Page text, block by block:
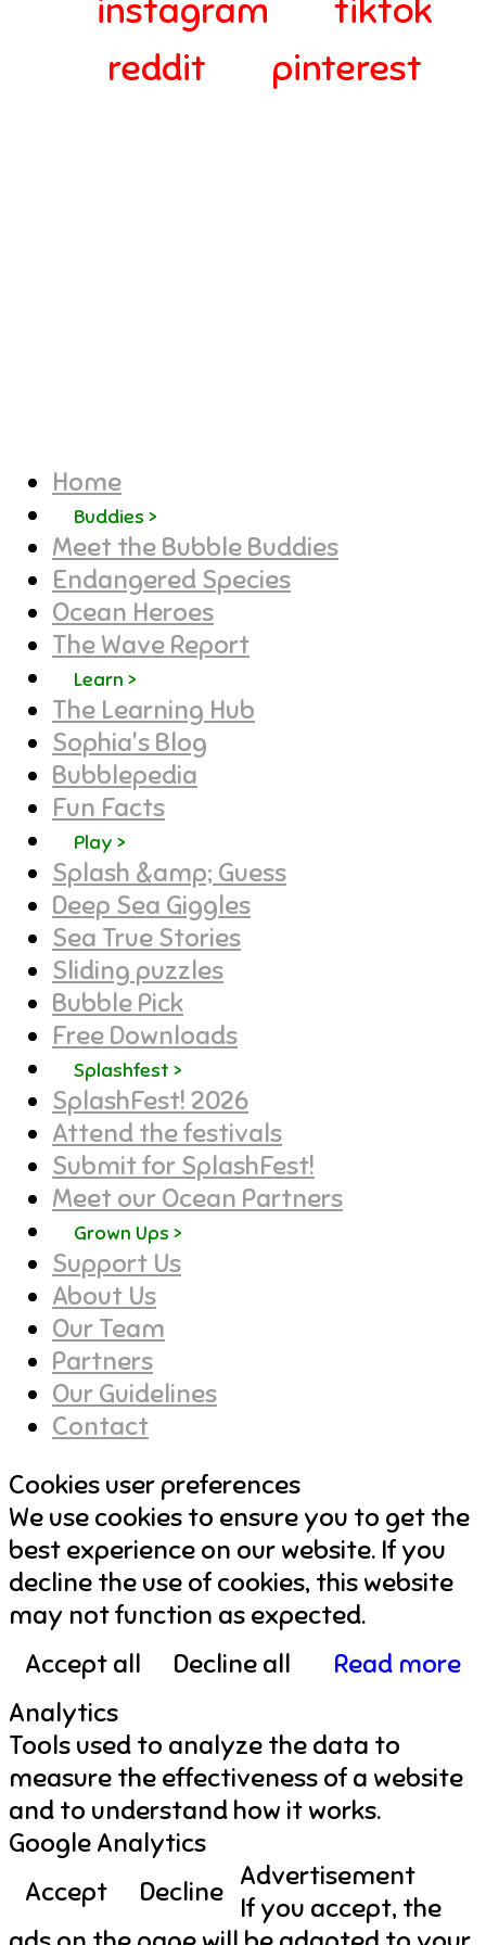
instagram
tiktok
reddit
pinterest
Home
Buddies >
Meet the Bubble Buddies
Endangered Species
Ocean Heroes
The Wave Report
Learn >
The Learning Hub
Sophia's Blog
Bubblepedia
Fun Facts
Play >
Splash &amp; Guess
Deep Sea Giggles
Sea True Stories
Sliding puzzles
Bubble Pick
Free Downloads
Splashfest >
SplashFest! 2026
Attend the festivals
Submit for SplashFest!
Meet our Ocean Partners
Grown Ups >
Support Us
About Us
Our Team
Partners
Our Guidelines
Contact
Cookies user preferences
We use cookies to ensure you to get the
best experience on our website. If you
decline the use of cookies, this website
may not function as expected.
Accept all
Decline all
Read more
Analytics
Tools used to analyze the data to
measure the effectiveness of a website
and to understand how it works.
Google Analytics
Accept
Decline Advertisement
If you accept, the